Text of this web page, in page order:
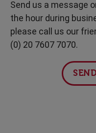
Work-Life
Human
AI In The
Data Privacy
Creativity
Send us a message
the hour during
please call us our
(0) 20 7607 7070.